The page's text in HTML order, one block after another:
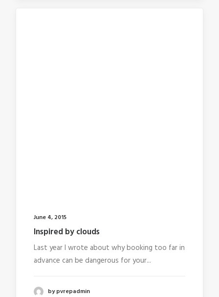
June 4, 2015
Inspired by clouds
Last year I wrote about why booking too far in
advance can be dangerous for your...
by pvrepadmin